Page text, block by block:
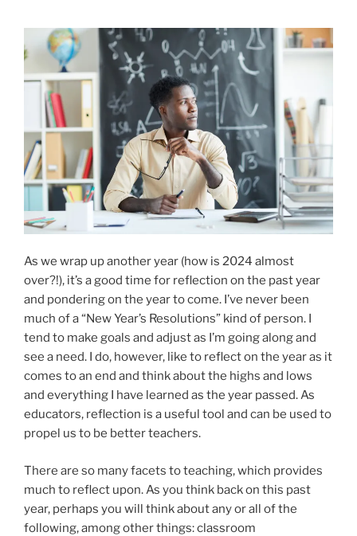
As we wrap up another year (how is 2024 almost
over?!), it’s a good time for reflection on the past year
and pondering on the year to come. I’ve never been
much of a “New Year’s Resolutions” kind of person. I
tend to make goals and adjust as I’m going along and
see a need. I do, however, like to reflect on the year as it
comes to an end and think about the highs and lows
and everything I have learned as the year passed. As
educators, reflection is a useful tool and can be used to
propel us to be better teachers.
There are so many facets to teaching, which provides
much to reflect upon. As you think back on this past
year, perhaps you will think about any or all of the
following, among other things: classroom